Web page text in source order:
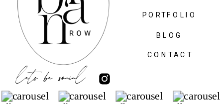
lets be social
CONTACT
PORTFOLIO
BLOG